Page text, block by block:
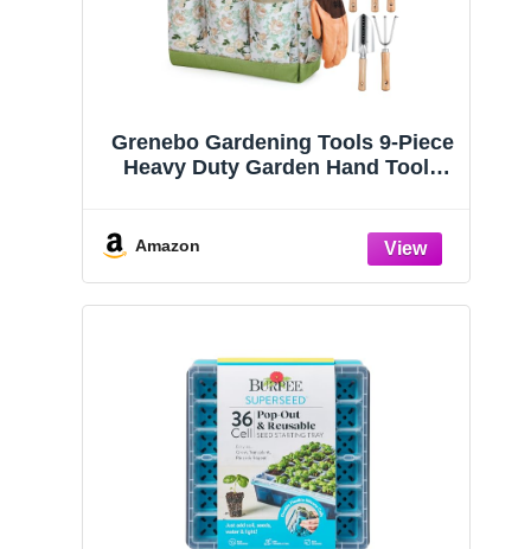
Grenebo Gardening Tools 9-Piece
Heavy Duty Garden Hand Tools
Proof Garden Tool Set, Ideal
Gardening Gifts for Women
Amazon